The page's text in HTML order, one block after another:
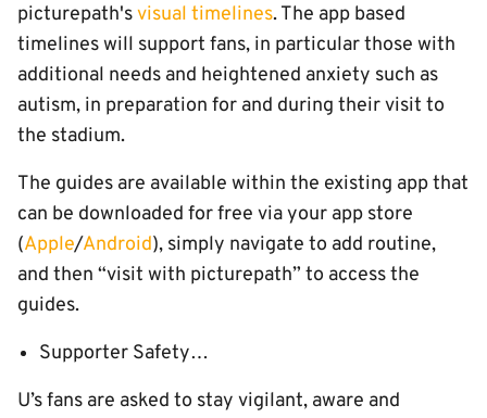
picturepath'svisual timelines. The app based
timelines will support fans, in particular those with
additional needs and heightened anxiety such as
autism, in preparation for and during their visit to
the stadium.
The guides are available within the existing app that
can be downloaded for free via your app store
(Apple/Android), simply navigate to add routine,
and then “visit with picturepath” to access the
guides.
Supporter Safety…
U’s fans are asked to stay vigilant, aware and